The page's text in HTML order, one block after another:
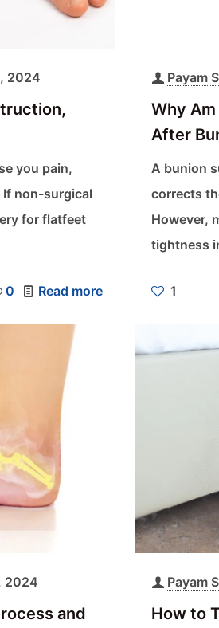
2024
you pain,
non-surgical
for flatfeet
0 Read more
Payam
Why
After
A bunion
corrects
However,
tightness
1
2024
and
Payam
How to